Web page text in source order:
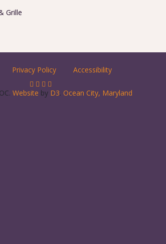
Grille
Privacy Policy Accessibility
Website by D3. Ocean City, Maryland